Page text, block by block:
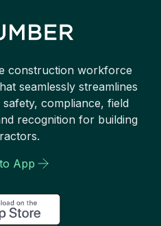
construction workforce
seamlessly streamlines
compliance, field
recognition for building
App